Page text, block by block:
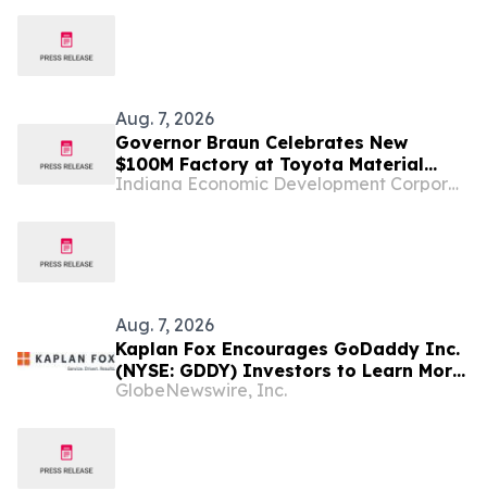
Aug. 7, 2026
Governor Braun Celebrates New
$100M Factory at Toyota Material
Handling North America
Indiana Economic Development Corporation
Aug. 7, 2026
Kaplan Fox Encourages GoDaddy Inc.
(NYSE: GDDY) Investors to Learn More
About the Investigation of Potential
GlobeNewswire, Inc.